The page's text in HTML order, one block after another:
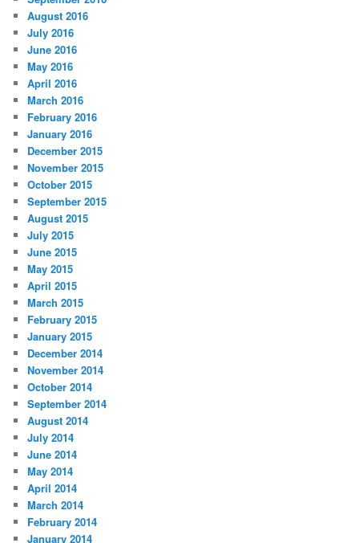
August 2016
July 2016
June 2016
May 2016
April 2016
March 2016
February 2016
January 2016
December 2015
November 2015
October 2015
September 2015
August 2015
July 2015
June 2015
May 2015
April 2015
March 2015
February 2015
January 2015
December 2014
November 2014
October 2014
September 2014
August 2014
July 2014
June 2014
May 2014
April 2014
March 2014
February 2014
January 2014